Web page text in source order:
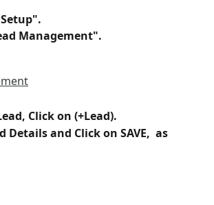
Management".
Click on (+Lead).
Details and Click on SAVE,  as